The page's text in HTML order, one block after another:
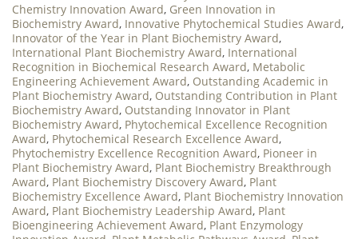
Chemistry Innovation Award, Green Innovation in
Biochemistry Award, Innovative Phytochemical Studies Award,
Innovator of the Year in Plant Biochemistry Award,
International Plant Biochemistry Award, International
Recognition in Biochemical Research Award, Metabolic
Engineering Achievement Award, Outstanding Academic in
Plant Biochemistry Award, Outstanding Contribution in Plant
Biochemistry Award, Outstanding Innovator in Plant
Biochemistry Award, Phytochemical Excellence Recognition
Award, Phytochemical Research Excellence Award,
Phytochemistry Excellence Recognition Award, Pioneer in
Plant Biochemistry Award, Plant Biochemistry Breakthrough
Award, Plant Biochemistry Discovery Award, Plant
Biochemistry Excellence Award, Plant Biochemistry Innovation
Award, Plant Biochemistry Leadership Award, Plant
Bioengineering Achievement Award, Plant Enzymology